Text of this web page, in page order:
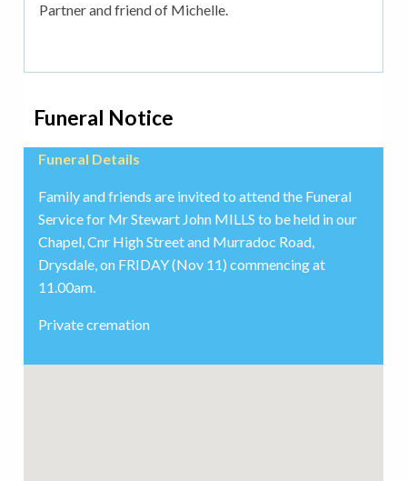
Partner and friend of Michelle.
Funeral Notice
Funeral Details
Family and friends are invited to attend the Funeral
Service for Mr Stewart John MILLS to be held in our
Chapel, Cnr High Street and Murradoc Road,
Drysdale, on FRIDAY (Nov 11) commencing at
11.00am.
Private cremation